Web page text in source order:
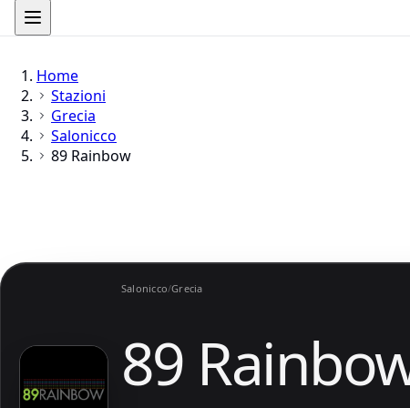
Home
Stazioni
Grecia
Salonicco
89 Rainbow
Salonicco/Grecia
89